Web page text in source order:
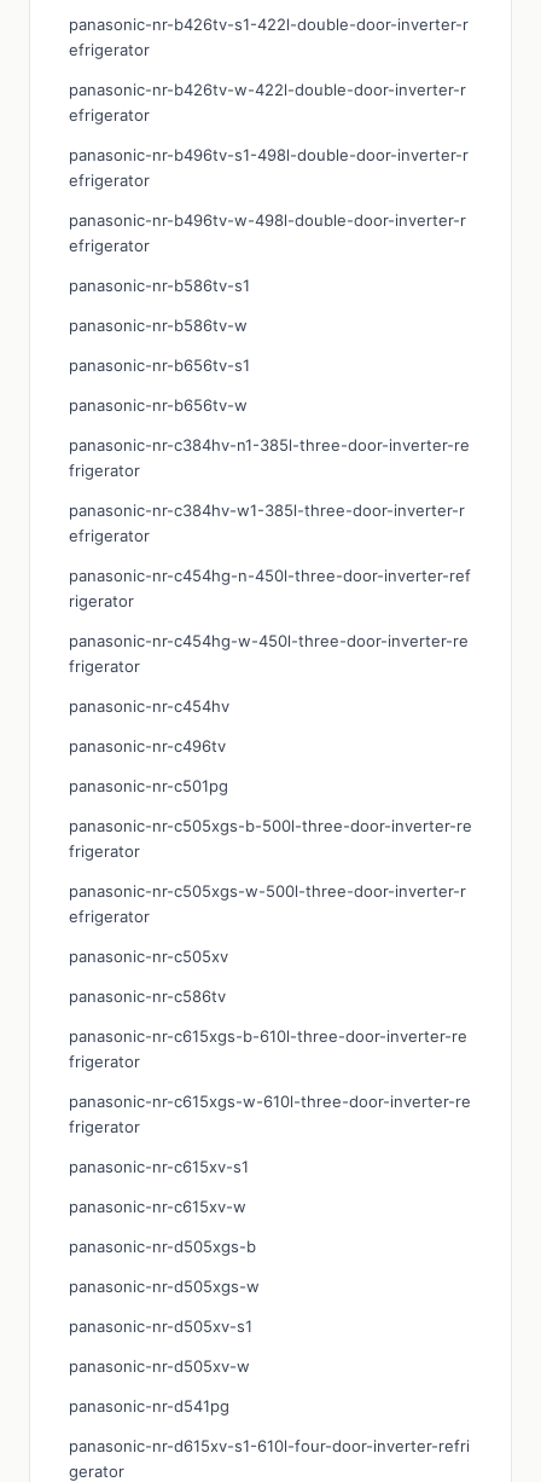
panasonic-nr-b426tv-s1-422l-double-door-inverter-r
efrigerator
panasonic-nr-b426tv-w-422l-double-door-inverter-r
efrigerator
panasonic-nr-b496tv-s1-498l-double-door-inverter-r
efrigerator
panasonic-nr-b496tv-w-498l-double-door-inverter-r
efrigerator
panasonic-nr-b586tv-s1
panasonic-nr-b586tv-w
panasonic-nr-b656tv-s1
panasonic-nr-b656tv-w
panasonic-nr-c384hv-n1-385l-three-door-inverter-re
frigerator
panasonic-nr-c384hv-w1-385l-three-door-inverter-r
efrigerator
panasonic-nr-c454hg-n-450l-three-door-inverter-ref
rigerator
panasonic-nr-c454hg-w-450l-three-door-inverter-re
frigerator
panasonic-nr-c454hv
panasonic-nr-c496tv
panasonic-nr-c501pg
panasonic-nr-c505xgs-b-500l-three-door-inverter-re
frigerator
panasonic-nr-c505xgs-w-500l-three-door-inverter-r
efrigerator
panasonic-nr-c505xv
panasonic-nr-c586tv
panasonic-nr-c615xgs-b-610l-three-door-inverter-re
frigerator
panasonic-nr-c615xgs-w-610l-three-door-inverter-re
frigerator
panasonic-nr-c615xv-s1
panasonic-nr-c615xv-w
panasonic-nr-d505xgs-b
panasonic-nr-d505xgs-w
panasonic-nr-d505xv-s1
panasonic-nr-d505xv-w
panasonic-nr-d541pg
panasonic-nr-d615xv-s1-610l-four-door-inverter-refri
gerator